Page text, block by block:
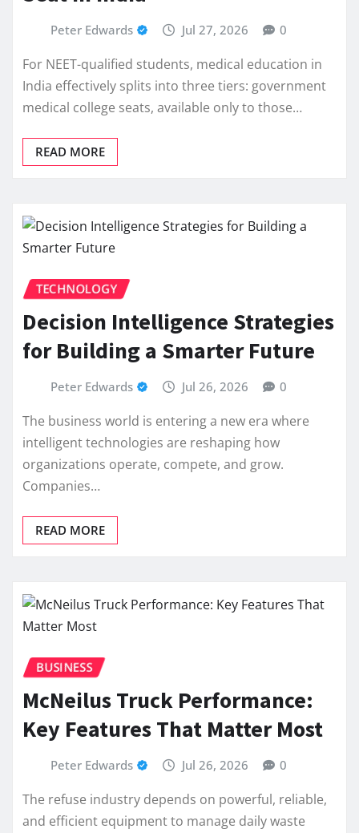
Peter Edwards Jul 27, 2026 0
For NEET-qualified students, medical education in
India effectively splits into three tiers: government
medical college seats, available only to those…
READ MORE
TECHNOLOGY
Decision Intelligence Strategies
for Building a Smarter Future
Peter Edwards Jul 26, 2026 0
The business world is entering a new era where
intelligent technologies are reshaping how
organizations operate, compete, and grow.
Companies…
READ MORE
BUSINESS
McNeilus Truck Performance:
Key Features That Matter Most
Peter Edwards Jul 26, 2026 0
The refuse industry depends on powerful, reliable,
and efficient equipment to manage daily waste